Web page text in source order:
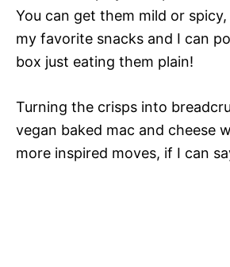
You can get them mild or
my favorite snacks and I can
box just eating them plain!
Turning the crisps into
vegan baked mac and cheese
more inspired moves, if I can